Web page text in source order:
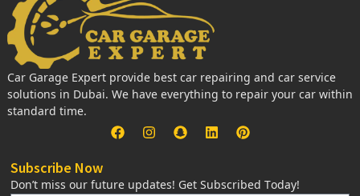
Car Garage Expert provide best car repairing and car service
solutions in Dubai. We have everything to repair your car within
standard time.
Subscribe Now
Don’t miss our future updates! Get Subscribed Today!